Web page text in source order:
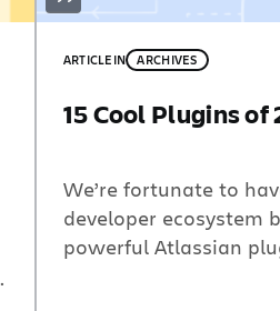
ARTICLE IN ARCHIVES
15 Cool Plugins of
We’re fortunate to
developer ecosystem
powerful Atlassian